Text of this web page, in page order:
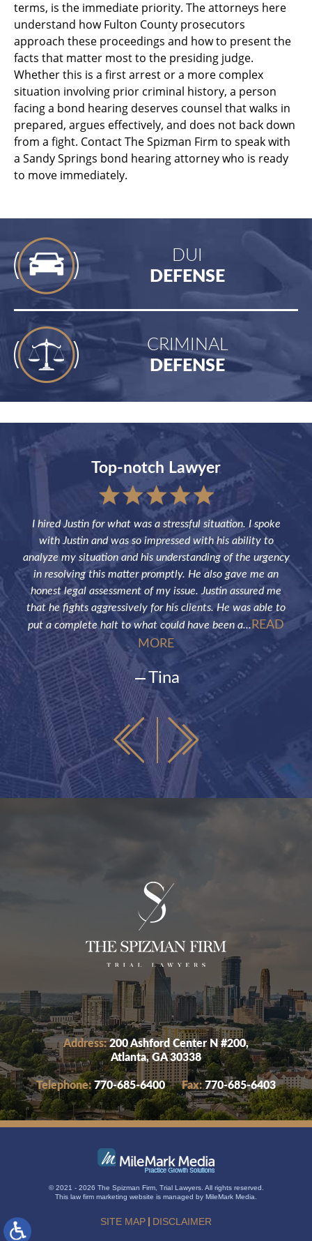
terms, is the immediate priority. The attorneys here
understand how Fulton County prosecutors
approach these proceedings and how to present the
facts that matter most to the presiding judge.
Whether this is a first arrest or a more complex
situation involving prior criminal history, a person
facing a bond hearing deserves counsel that walks in
prepared, argues effectively, and does not back down
from a fight. Contact The Spizman Firm to speak with
a Sandy Springs bond hearing attorney who is ready
to move immediately.
DUI
DEFENSE
CRIMINAL
DEFENSE
Top-notch Lawyer
I hired Justin for what was a stressful situation. I spoke
with Justin and was so impressed with his ability to
analyze my situation and his understanding of the urgency
in resolving this matter promptly. He also gave me an
honest legal assessment of my issue. Justin assured me
that he fights aggressively for his clients. He was able to
put a complete halt to what could have been a... READ
MORE
Tina
Address:200 Ashford Center N #200,
Atlanta, GA 30338
Telephone: 770-685-6400 Fax: 770-685-6403
© 2021 - 2026 The Spizman Firm, Trial Lawyers. All rights reserved.
This law firm marketing website is managed by MileMark Media.
SITE MAP DISCLAIMER